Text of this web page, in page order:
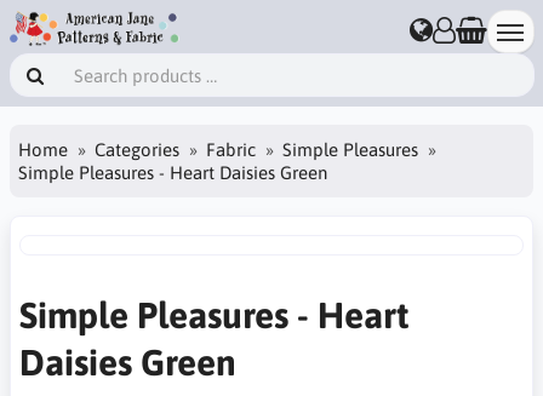
Home Categories Fabric
Simple Pleasures
Simple Pleasures - Heart Daisies Green
Simple Pleasures - Heart
Daisies Green